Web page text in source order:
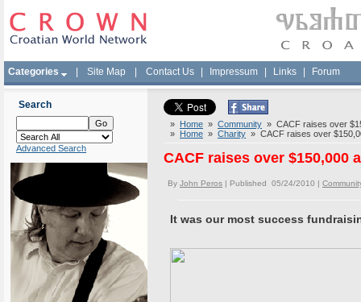
Categories Site Map Contact Us Impressum Links Forum
Search
Advanced Search
» Home » Community » CACF raises over
» Home » Charity » CACF raises over
CACF raises over $150,000
By John Peros | Published 05/24/2010 |
It was our most success